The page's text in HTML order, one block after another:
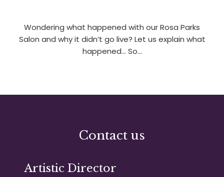
Wondering what happened with our Rosa Parks
Salon and why it didn’t go live? Let us explain what
happened… So…
Contact us
Artistic Director